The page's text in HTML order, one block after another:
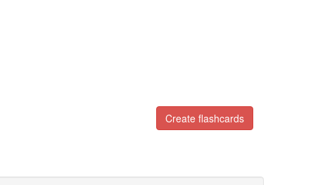
Create flashcards